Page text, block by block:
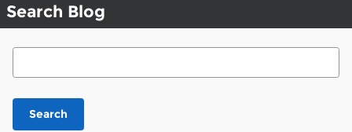
Search Blog
Search Blog
Search